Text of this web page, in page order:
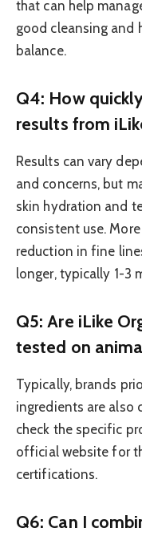
that can help
good cleansing and
balance.
Q4: How
results from
Results can vary
and concerns, but
skin hydration and
consistent use.
reduction in fine
longer, typically 1-3
Q5: Are iLike
tested on
Typically, brands
ingredients are also
check the specific
official website for
certifications.
Q6: Can I